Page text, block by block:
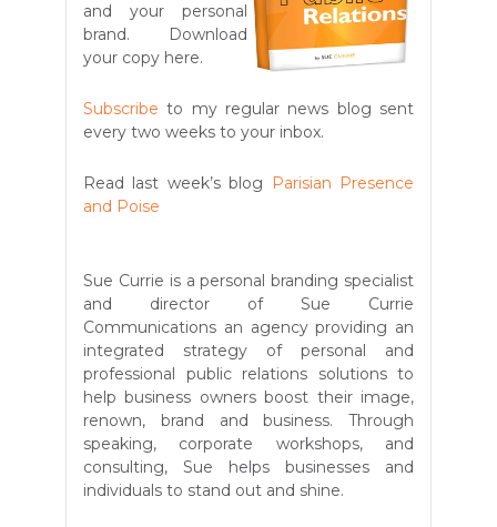
and your personal
brand. Download
your copy here.
Subscribe to my regular news blog sent
every two weeks to your inbox.
Read last week’s blog
Parisian Presence
and Poise
Sue Currie is a personal branding specialist
and director of Sue Currie
Communications an agency providing an
integrated strategy of personal and
professional public relations solutions to
help business owners boost their image,
renown, brand and business. Through
speaking, corporate workshops, and
consulting, Sue helps businesses and
individuals to stand out and shine.